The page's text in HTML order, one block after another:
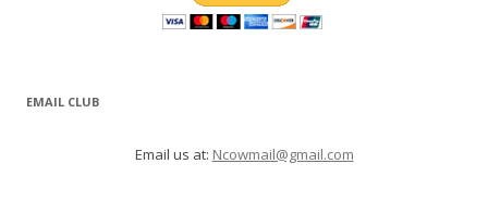
EMAIL CLUB
Email us at: Ncowmail@gmail.com